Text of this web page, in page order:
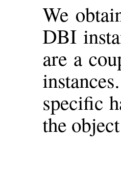
We
DBI
are a
specific
the